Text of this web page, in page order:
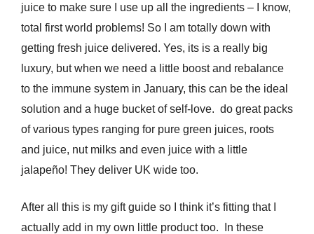
juice to make sure I use up all the ingredients – I know,
total first world problems! So I am totally down with
getting fresh juice delivered. Yes, its is a really big
luxury, but when we need a little boost and rebalance
to the immune system in January, this can be the ideal
solution and a huge bucket of self-love. do great packs
of various types ranging for pure green juices, roots
and juice, nut milks and even juice with a little
jalapeño! They deliver UK wide too.
After all this is my gift guide so I think it’s fitting that I
actually add in my own little product too.
In these